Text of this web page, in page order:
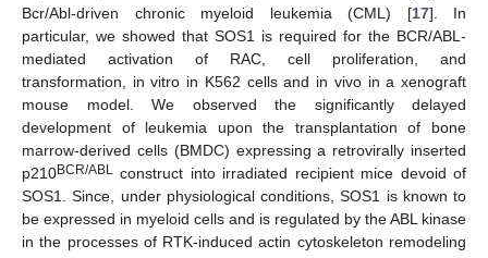
Bcr/Abl-driven chronic myeloid leukemia (CML) [17]. In
particular, we showed that SOS1 is required for the BCR/ABL-
mediated activation of RAC, cell proliferation, and
transformation, in vitro in K562 cells and in vivo in a xenograft
mouse model. We observed the significantly delayed
development of leukemia upon the transplantation of bone
marrow-derived cells (BMDC) expressing a retrovirally inserted
p210BCR/ABL construct into irradiated recipient mice devoid of
SOS1. Since, under physiological conditions, SOS1 is known to
be expressed in myeloid cells and is regulated by the ABL kinase
in the processes of RTK-induced actin cytoskeleton remodeling